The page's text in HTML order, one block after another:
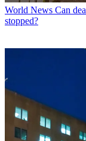
World News Can
stopped?